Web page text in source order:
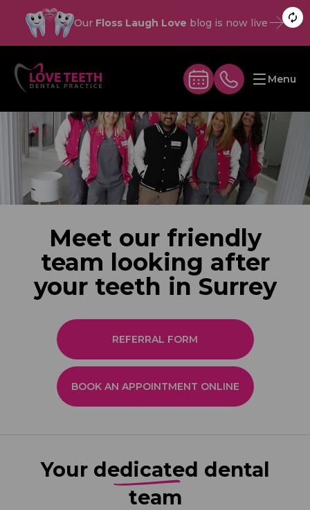
Our Floss Laugh Love blog is now live
Menu
Meet our friendly
team looking after
your teeth in Surrey
REFERRAL FORM
BOOK AN APPOINTMENT ONLINE
Your dedicated dental
team